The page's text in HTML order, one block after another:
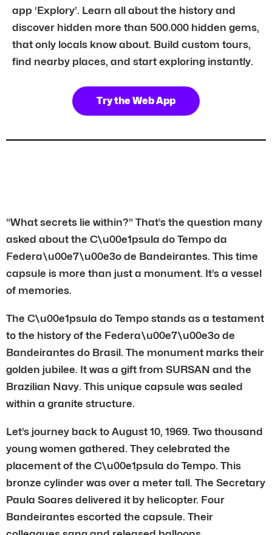
app ‘Explory’. Learn all about the history and
discover hidden more than 500.000 hidden gems,
that only locals know about. Build custom tours,
find nearby places, and start exploring instantly.
Try the Web App
“What secrets lie within?” That’s the question many
asked about the C\u00e1psula do Tempo da
Federa\u00e7\u00e3o de Bandeirantes. This time
capsule is more than just a monument. It’s a vessel
of memories.
The C\u00e1psula do Tempo stands as a testament
to the history of the Federa\u00e7\u00e3o de
Bandeirantes do Brasil. The monument marks their
golden jubilee. It was a gift from SURSAN and the
Brazilian Navy. This unique capsule was sealed
within a granite structure.
Let’s journey back to August 10, 1969. Two thousand
young women gathered. They celebrated the
placement of the C\u00e1psula do Tempo. This
bronze cylinder was over a meter tall. The Secretary
Paula Soares delivered it by helicopter. Four
Bandeirantes escorted the capsule. Their